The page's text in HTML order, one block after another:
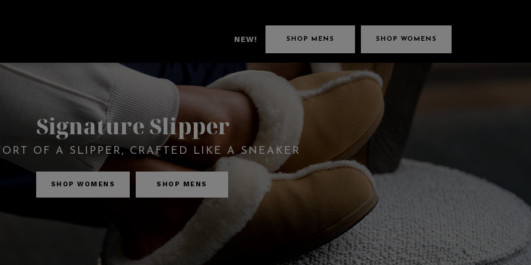
SHOP WOMENS
SHOP MENS
NEW!
Signature Slipper
OF A SLIPPER, CRAFTED LIKE A SNEAKER
SHOP WOMENS SHOP MENS